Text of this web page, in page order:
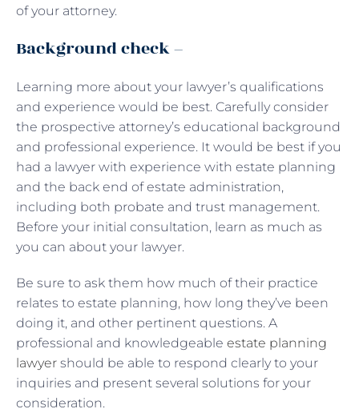
of your attorney.
Background check –
Learning more about your lawyer’s qualifications
and experience would be best. Carefully consider
the prospective attorney’s educational background
and professional experience. It would be best if you
had a lawyer with experience with estate planning
and the back end of estate administration,
including both probate and trust management.
Before your initial consultation, learn as much as
you can about your lawyer.
Be sure to ask them how much of their practice
relates to estate planning, how long they’ve been
doing it, and other pertinent questions. A
professional and knowledgeable estate planning
lawyer should be able to respond clearly to your
inquiries and present several solutions for your
consideration.